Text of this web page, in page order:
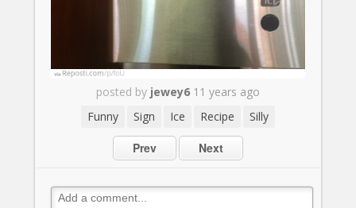
posted by jewey6 11 years ago
Funny
Sign Ice Recipe Silly
Prev Next